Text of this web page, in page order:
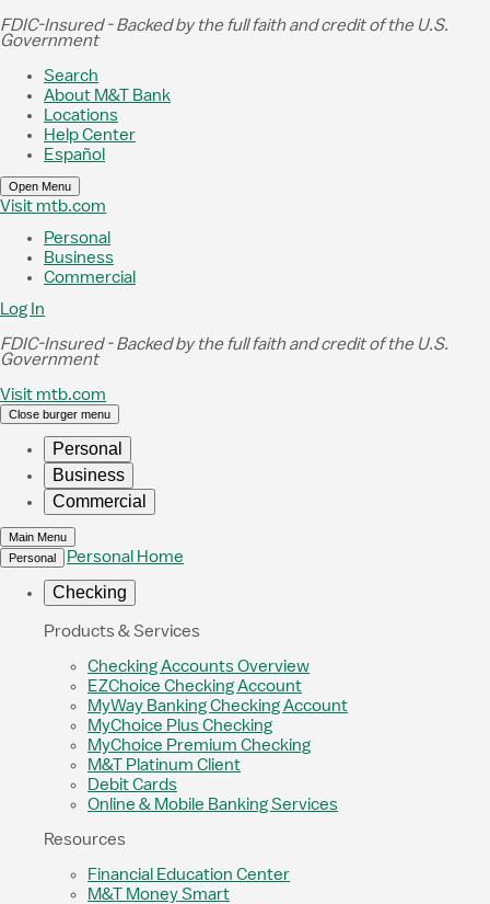
Skip to Main Content
FDIC-Insured - Backed by the full faith and credit of the U.S.
Government
Search
About M&T Bank
Locations
Help Center
Español
Open Menu
Visit mtb.com
Personal
Business
Commercial
Log In
FDIC-Insured - Backed by the full faith and credit of the U.S.
Government
Visit mtb.com
Close burger menu
Personal
Business
Commercial
Main Menu
Personal
Personal Home
Checking
Products & Services
Checking Accounts Overview
EZChoice Checking Account
MyWay Banking Checking Account
MyChoice Plus Checking
MyChoice Premium Checking
M&T Platinum Client
Debit Cards
Online & Mobile Banking Services
Resources
Financial Education Center
M&T Money Smart